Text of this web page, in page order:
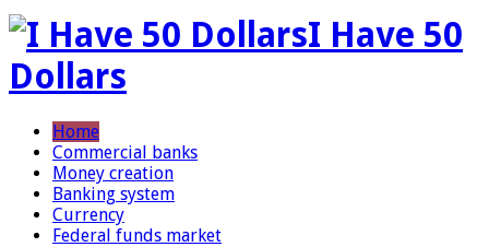
I Have 50
Dollars
Home
Commercial banks
Money creation
Banking system
Currency
Federal funds market